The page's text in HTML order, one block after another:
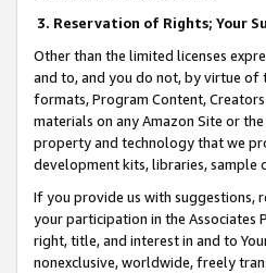
3. Reservation of Rights; Your
Other than the limited licenses
and to, and you do not, by virtue of
formats, Program Content,
materials on any Amazon Site or
property and technology that we
development kits, libraries, sample
If you provide us with suggestions,
your participation in the Associates
right, title, and interest in and to
nonexclusive, worldwide, freely